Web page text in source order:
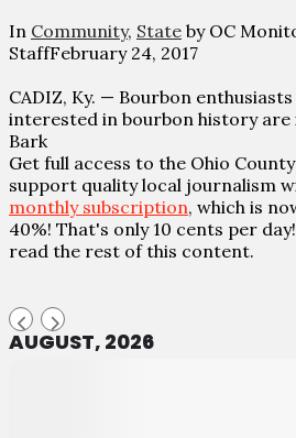
In Community, State by OC
StaffFebruary 24, 2017
CADIZ, Ky. — Bourbon
interested in bourbon history are
Bark
Get full access to the Ohio
support quality local journalism
monthly subscription, which is
40%! That's only 10 cents per
read the rest of this content.
AUGUST, 2026